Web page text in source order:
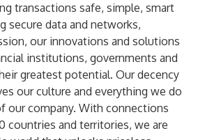
transactions safe, simple, smart
secure data and networks,
our innovations and solutions
institutions, governments and
greatest potential. Our decency
our culture and everything we do
our company. With connections
countries and territories, we are